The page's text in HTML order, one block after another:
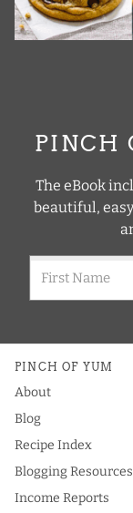
PINCH
The eBook
beautiful,
PINCH OF YUM
About
Blog
Recipe Index
Blogging Resources
Income Reports